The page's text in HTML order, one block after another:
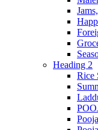
Heading 2
Rice